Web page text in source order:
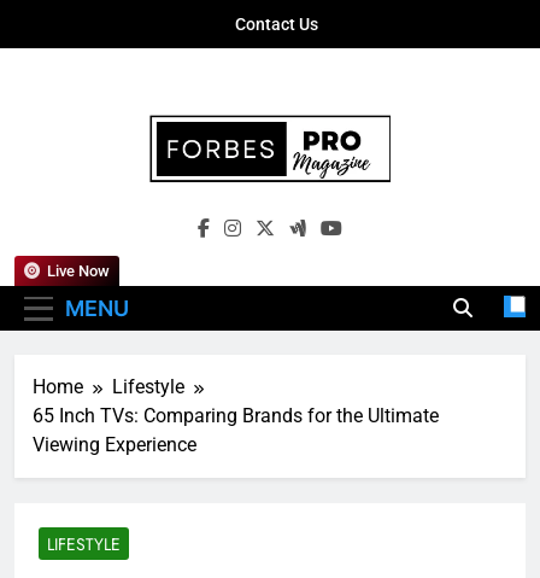
Contact Us
Forbes Pro
Empowering Business Leaders With
MENU
Live Now
Home
Lifestyle
65 Inch TVs: Comparing Brands for the Ultimate
Viewing Experience
LIFESTYLE